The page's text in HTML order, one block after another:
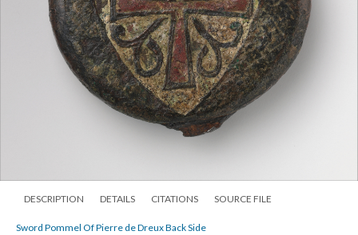
DESCRIPTION DETAILS CITATIONS SOURCE FILE
Sword Pommel Of Pierre de Dreux Back Side